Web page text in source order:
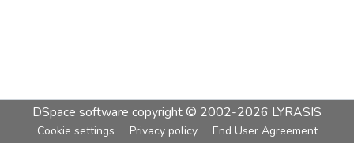
DSpace software copyright © 2002-2026 LYRASIS
Cookie settings Privacy policy End User Agreement